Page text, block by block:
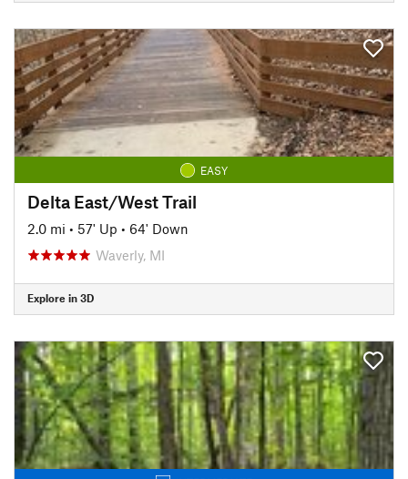
EASY
Delta East/West Trail
2.0 mi • 57' Up • 64' Down
Waverly, MI
Explore in 3D